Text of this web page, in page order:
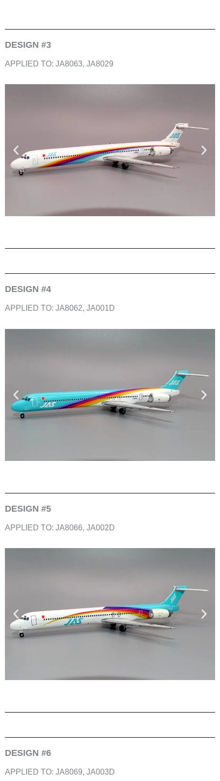
DESIGN #3
APPLIED TO: JA8063, JA8029
DESIGN #4
APPLIED TO: JA8062, JA001D
DESIGN #5
APPLIED TO: JA8066, JA002D
DESIGN #6
APPLIED TO: JA8069, JA003D